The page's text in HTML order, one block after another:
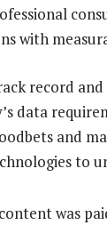
with
record
data
and
to
was